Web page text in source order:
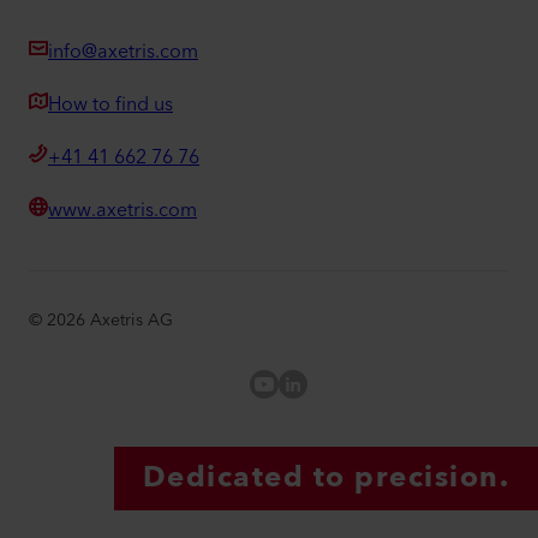
info@axetris.com
How to find us
+41 41 662 76 76
www.axetris.com
© 2026 Axetris AG
Dedicated to precision.